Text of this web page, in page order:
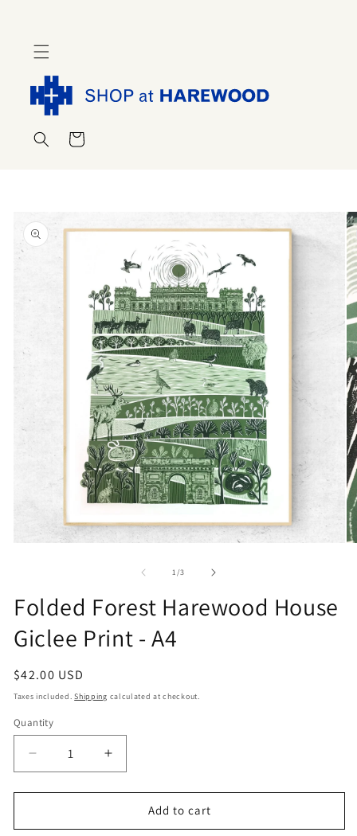
Cart
product
information
1/of
3
Folded Forest Harewood House
Giclee Print - A4
Regular
price
$42.00 USD
Taxes included.Shipping calculated at checkout.
Quantity
Quantity
Decrease
quantity
for
Forest
Increase
quantity
for
Folded
Forest
Add to cart